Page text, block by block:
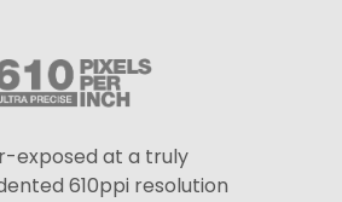
exposed at a truly
610ppi resolution